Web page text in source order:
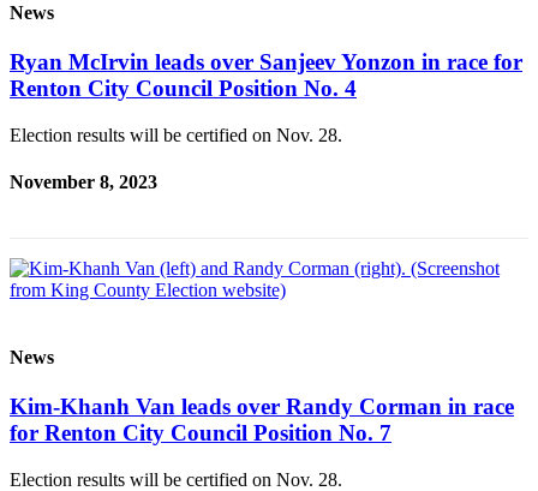
News
Ryan McIrvin leads over Sanjeev Yonzon in race for
Renton City Council Position No. 4
Election results will be certified on Nov. 28.
November 8, 2023
News
Kim-Khanh Van leads over Randy Corman in race
for Renton City Council Position No. 7
Election results will be certified on Nov. 28.